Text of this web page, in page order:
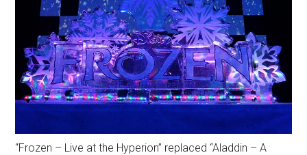
“Frozen – Live at the Hyperion” replaced “Aladdin – A